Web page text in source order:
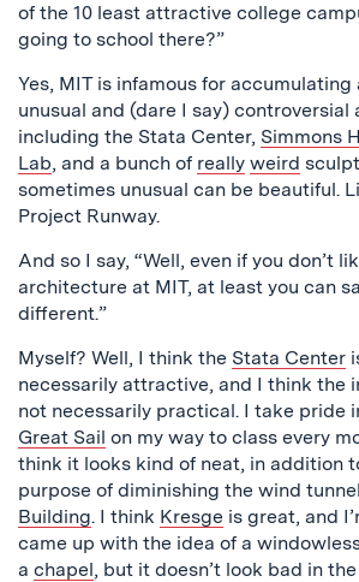
of the 10 least attractive college
going to school there?”
Yes, MIT is infamous for
unusual and (dare I say) controversial
including the Stata Center, Simmons
Lab, and a bunch of really weird
sometimes unusual can be beautiful.
Project Runway.
And so I say, “Well, even if you don’t
architecture at MIT, at least you can
different.”
Myself? Well, I think the Stata Center
necessarily attractive, and I think the
not necessarily practical. I take pride
Great Sail on my way to class every
think it looks kind of neat, in addition
purpose of diminishing the wind
Building. I think Kresge is great, and
came up with the idea of a
a chapel, but it doesn’t look bad in